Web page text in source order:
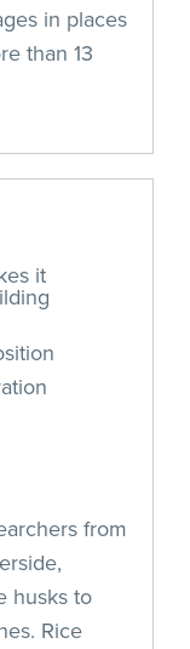
in places
than 13
it
from
husks to
Rice